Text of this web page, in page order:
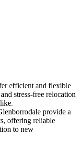
efficient and flexible
stress-free relocation
provide a
offering reliable
to new